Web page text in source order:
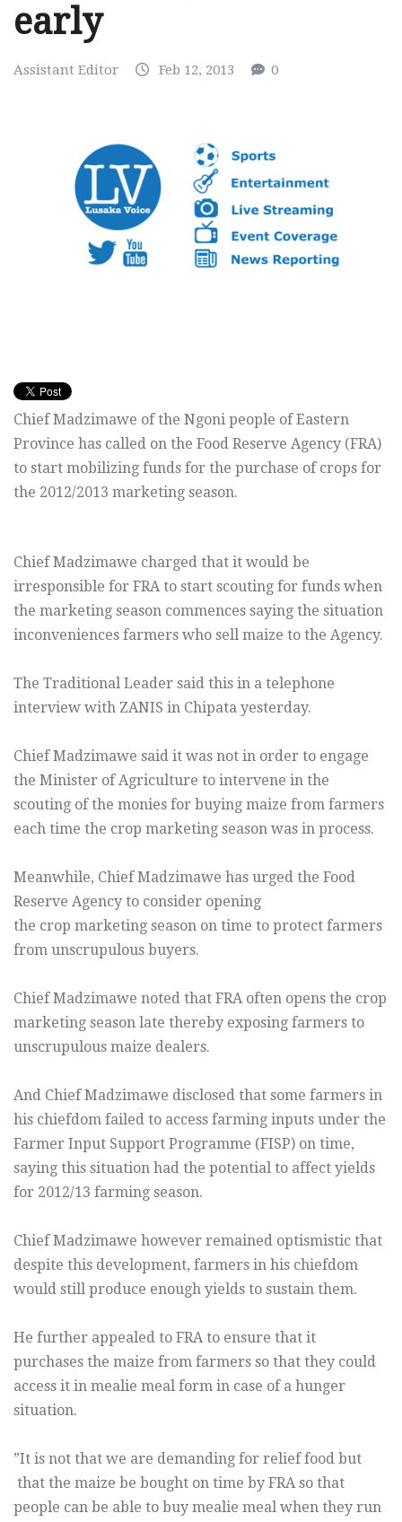
early
Assistant Editor Feb 12, 2013 0
Chief Madzimawe of the Ngoni people of Eastern
Province has called on the Food Reserve Agency (FRA)
to start mobilizing funds for the purchase of crops for
the 2012/2013 marketing season.
Chief Madzimawe charged that it would be
irresponsible for FRA to start scouting for funds when
the marketing season commences saying the situation
inconveniences farmers who sell maize to the Agency.
The Traditional Leader said this in a telephone
interview with ZANIS in Chipata yesterday.
Chief Madzimawe said it was not in order to engage
the Minister of Agriculture to intervene in the
scouting of the monies for buying maize from farmers
each time the crop marketing season was in process.
Meanwhile, Chief Madzimawe has urged the Food
Reserve Agency to consider opening
the crop marketing season on time to protect farmers
from unscrupulous buyers.
Chief Madzimawe noted that FRA often opens the crop
marketing season late thereby exposing farmers to
unscrupulous maize dealers.
And Chief Madzimawe disclosed that some farmers in
his chiefdom failed to access farming inputs under the
Farmer Input Support Programme (FISP) on time,
saying this situation had the potential to affect yields
for 2012/13 farming season.
Chief Madzimawe however remained optismistic that
despite this development, farmers in his chiefdom
would still produce enough yields to sustain them.
He further appealed to FRA to ensure that it
purchases the maize from farmers so that they could
access it in mealie meal form in case of a hunger
situation.
”It is not that we are demanding for relief food but
that the maize be bought on time by FRA so that
people can be able to buy mealie meal when they run